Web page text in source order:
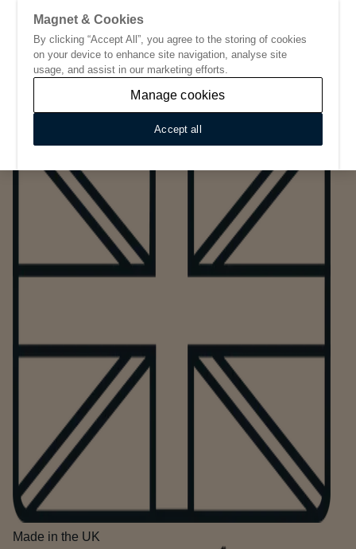
Go to start page
Made in the UK
Magnet & Cookies
By clicking “Accept All”, you agree to the storing of cookies
on your device to enhance site navigation, analyse site
usage, and assist in our marketing efforts.
Manage cookies
Accept all